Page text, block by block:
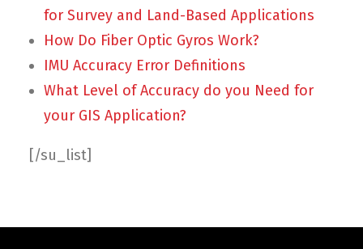
for Survey and Land-Based Applications
How Do Fiber Optic Gyros Work?
IMU Accuracy Error Definitions
What Level of Accuracy do you Need for
your GIS Application?
[/su_list]